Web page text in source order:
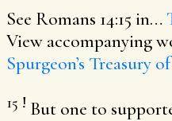
See Romans 14:15 in…
View accompanying
Spurgeon’s Treasury
15 ! But one to